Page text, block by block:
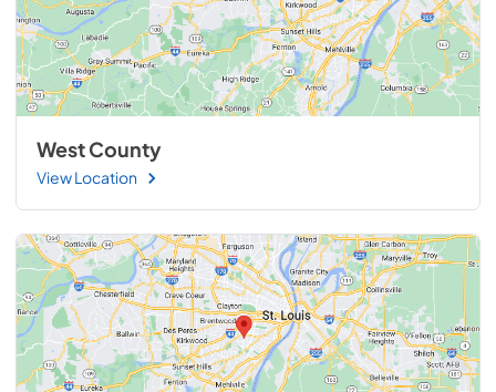
West County
View Location